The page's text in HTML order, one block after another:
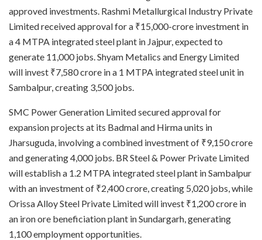
approved investments. Rashmi Metallurgical Industry Private
Limited received approval for a ₹15,000-crore investment in
a 4 MTPA integrated steel plant in Jajpur, expected to
generate 11,000 jobs. Shyam Metalics and Energy Limited
will invest ₹7,580 crore in a 1 MTPA integrated steel unit in
Sambalpur, creating 3,500 jobs.
SMC Power Generation Limited secured approval for
expansion projects at its Badmal and Hirma units in
Jharsuguda, involving a combined investment of ₹9,150 crore
and generating 4,000 jobs. BR Steel & Power Private Limited
will establish a 1.2 MTPA integrated steel plant in Sambalpur
with an investment of ₹2,400 crore, creating 5,020 jobs, while
Orissa Alloy Steel Private Limited will invest ₹1,200 crore in
an iron ore beneficiation plant in Sundargarh, generating
1,100 employment opportunities.